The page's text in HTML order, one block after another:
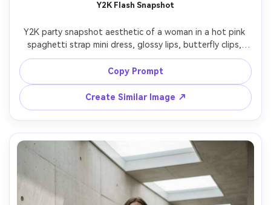
Y2K Flash Snapshot
Y2K party snapshot aesthetic of a woman in a hot pink
spaghetti strap mini dress, glossy lips, butterfly clips,
direct on-camera flash, dark club background, slight
motion blur, 2000s disposable camera vibe, photorealistic
details, high contrast, fun confident expression, tight
half-body framing, 85mm lens, shallow depth of field --ar
4:5
Copy Prompt
Create Similar Image ↗